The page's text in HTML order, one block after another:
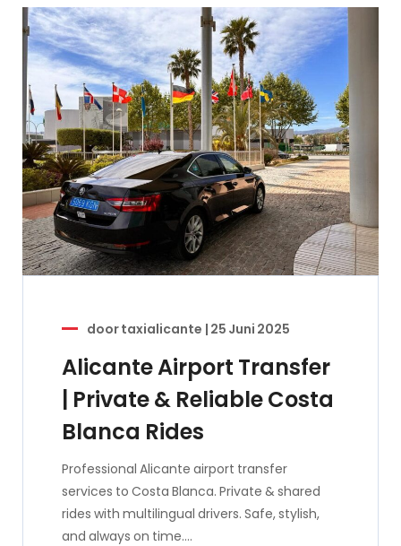
doortaxialicante | 25 Juni 2025
Alicante Airport Transfer
| Private & Reliable Costa
Blanca Rides
Professional Alicante airport transfer
services to Costa Blanca. Private & shared
rides with multilingual drivers. Safe, stylish,
and always on time.…